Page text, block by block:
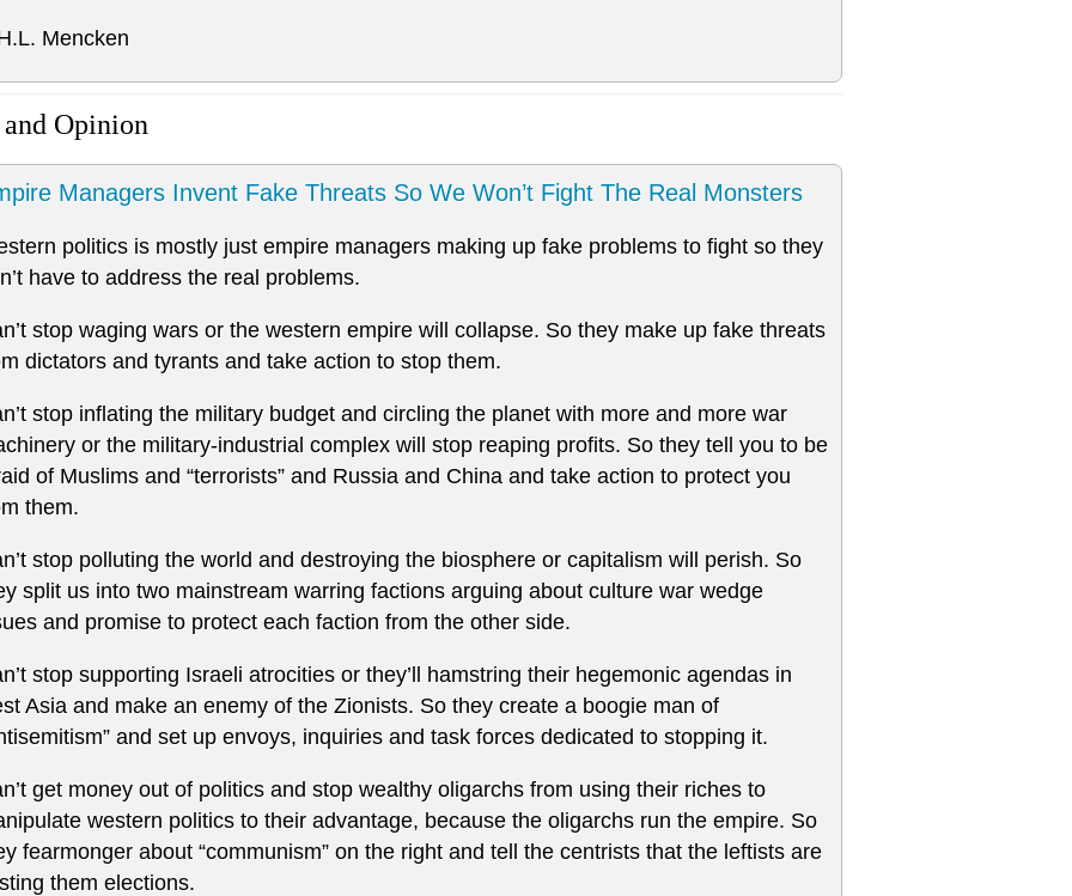
Mencken
Opinion
Managers Invent Fake Threats So We Won’t Fight The Real Monsters
politics is mostly just empire managers making up fake problems to fight so they
have to address the real problems.
stop waging wars or the western empire will collapse. So they make up fake threats
dictators and tyrants and take action to stop them.
stop inflating the military budget and circling the planet with more and more war
or the military-industrial complex will stop reaping profits. So they tell you to be
of Muslims and “terrorists” and Russia and China and take action to protect you
them.
stop polluting the world and destroying the biosphere or capitalism will perish. So
split us into two mainstream warring factions arguing about culture war wedge
and promise to protect each faction from the other side.
stop supporting Israeli atrocities or they’ll hamstring their hegemonic agendas in
Asia and make an enemy of the Zionists. So they create a boogie man of
and set up envoys, inquiries and task forces dedicated to stopping it.
get money out of politics and stop wealthy oligarchs from using their riches to
western politics to their advantage, because the oligarchs run the empire. So
fearmonger about “communism” on the right and tell the centrists that the leftists are
them elections.